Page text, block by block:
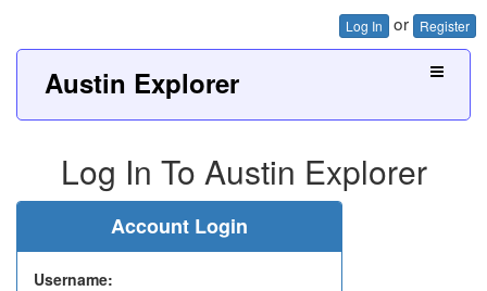
Log In or Register
Austin Explorer
Log In To Austin Explorer
Account Login
Username: